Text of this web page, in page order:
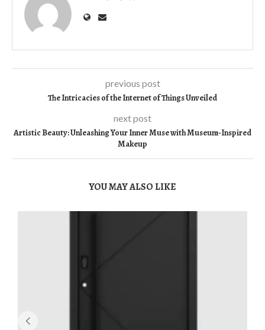
previous post
The Intricacies of the Internet of Things Unveiled
next post
Artistic Beauty: Unleashing Your Inner Muse with Museum-Inspired
Makeup
YOU MAY ALSO LIKE